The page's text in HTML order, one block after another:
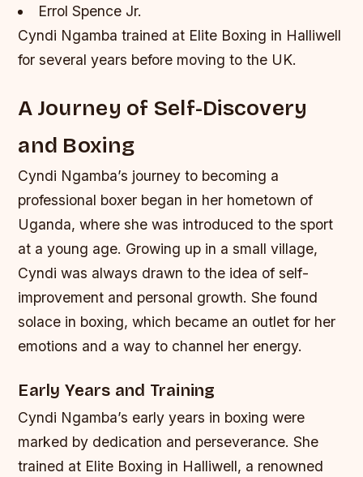
Errol Spence Jr.
Cyndi Ngamba trained at Elite Boxing in Halliwell
for several years before moving to the UK.
A Journey of Self-Discovery
and Boxing
Cyndi Ngamba’s journey to becoming a
professional boxer began in her hometown of
Uganda, where she was introduced to the sport
at a young age. Growing up in a small village,
Cyndi was always drawn to the idea of self-
improvement and personal growth. She found
solace in boxing, which became an outlet for her
emotions and a way to channel her energy.
Early Years and Training
Cyndi Ngamba’s early years in boxing were
marked by dedication and perseverance. She
trained at Elite Boxing in Halliwell, a renowned